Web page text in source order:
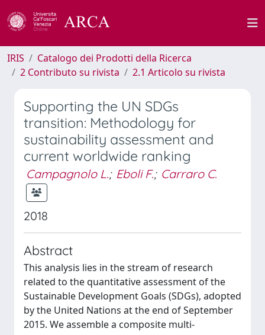
IRIS
Catalogo dei Prodotti della Ricerca
2 Contributo su rivista
2.1 Articolo su rivista
Supporting the UN SDGs
transition: Methodology for
sustainability assessment and
current worldwide ranking
Campagnolo L.; Eboli F.; Carraro C.
2018
Abstract
This analysis lies in the stream of research
related to the quantitative assessment of the
Sustainable Development Goals (SDGs), adopted
by the United Nations at the end of September
2015. We assemble a composite multi-